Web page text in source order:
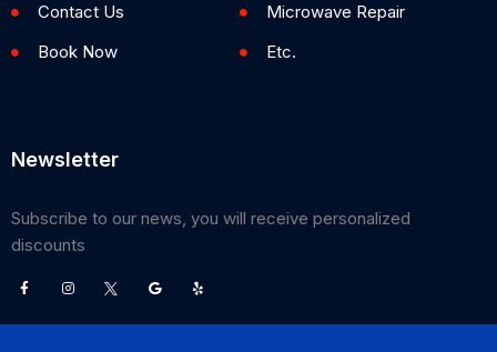
Contact Us
Book Now
Microwave Repair
Etc.
Newsletter
Subscribe to our news, you will receive personalized
discounts